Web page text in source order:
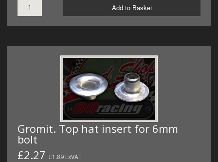
Add to Basket
Gromit. Top hat insert for 6mm
bolt
£2.27 £1.89 ExVAT